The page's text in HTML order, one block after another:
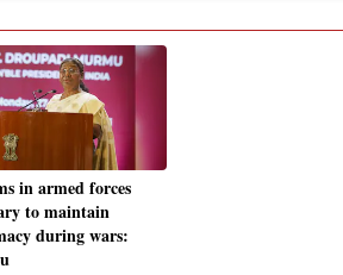
in armed forces
to maintain
during wars: